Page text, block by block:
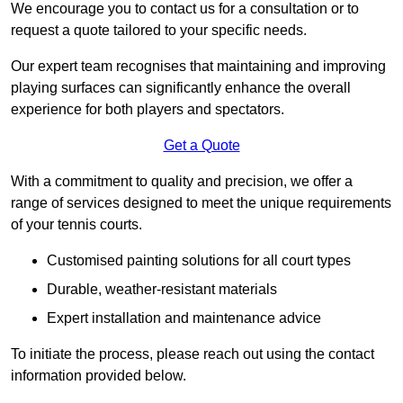
We encourage you to contact us for a consultation or to
request a quote tailored to your specific needs.
Our expert team recognises that maintaining and improving
playing surfaces can significantly enhance the overall
experience for both players and spectators.
Get a Quote
With a commitment to quality and precision, we offer a
range of services designed to meet the unique requirements
of your tennis courts.
Customised painting solutions for all court types
Durable, weather-resistant materials
Expert installation and maintenance advice
To initiate the process, please reach out using the contact
information provided below.